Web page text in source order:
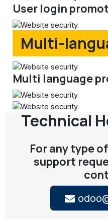
User login
Multi-
Multi language
Technical
For any type
support